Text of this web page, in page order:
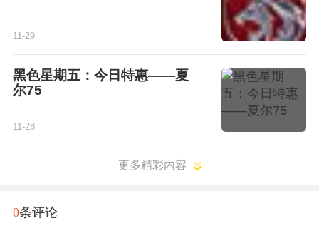
11-29
黑色星期五：今日特惠——夏
尔75
11-28
更多精彩内容
0条评论